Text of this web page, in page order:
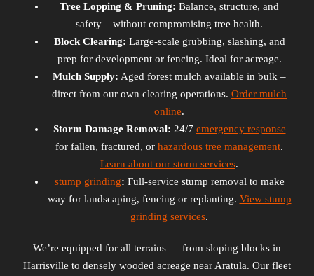
Tree Lopping & Pruning: Balance, structure, and
safety – without compromising tree health.
Block Clearing: Large-scale grubbing, slashing, and
prep for development or fencing. Ideal for acreage.
Mulch Supply: Aged forest mulch available in bulk –
direct from our own clearing operations. Order mulch
online.
Storm Damage Removal: 24/7 emergency response
for fallen, fractured, or hazardous tree management.
Learn about our storm services.
stump grinding: Full-service stump removal to make
way for landscaping, fencing or replanting. View stump
grinding services.
We’re equipped for all terrains — from sloping blocks in
Harrisville to densely wooded acreage near Aratula. Our fleet